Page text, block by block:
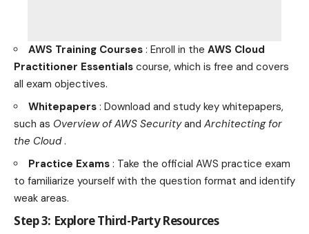
AWS Training Courses : Enroll in the AWS Cloud
Practitioner Essentials course, which is free and covers
all exam objectives.
Whitepapers : Download and study key whitepapers,
such as Overview of AWS Securityand Architecting for
the Cloud.
Practice Exams : Take the official AWS practice exam
to familiarize yourself with the question format and identify
weak areas.
Step 3: Explore Third-Party Resources